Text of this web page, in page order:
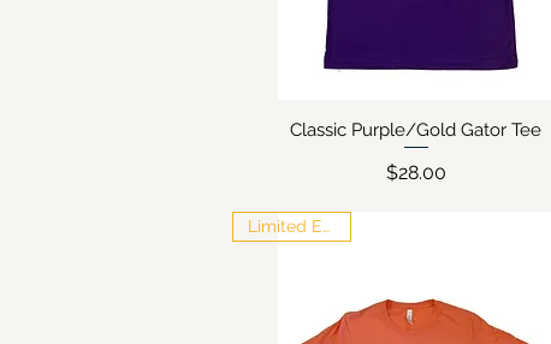
Quick View
Classic Purple/Gold Gator Tee
Price
$28.00
Limited Edition